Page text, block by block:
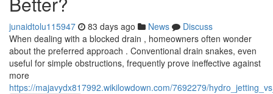
junaidtolu115947 83 days ago News
Discuss
When dealing with a blocked drain , homeowners often wonder
about the preferred approach . Conventional drain snakes, even
useful for simple obstructions, frequently prove ineffective against
more
https://majavydx817992.wikilowdown.com/7692279/